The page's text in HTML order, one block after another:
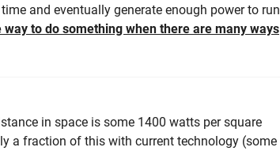
and eventually generate enough power to run
to do something when there are many ways
in space is some 1400 watts per square
a fraction of this with current technology (some